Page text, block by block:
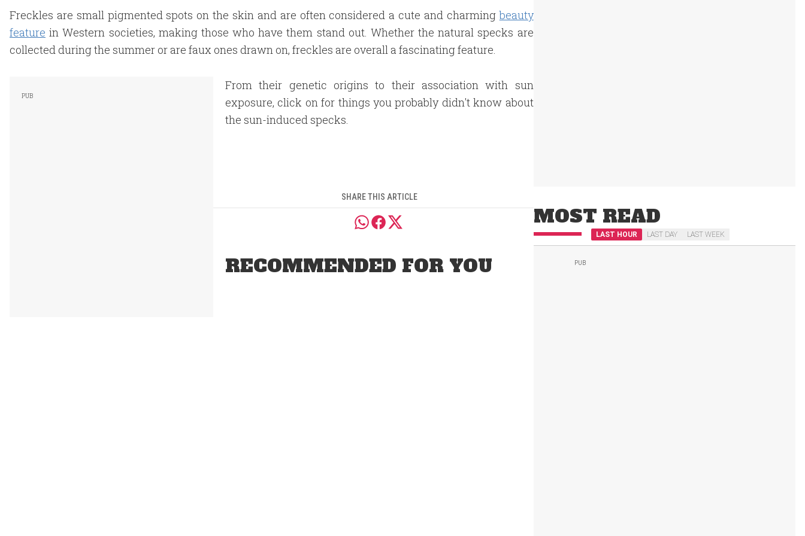
Freckles are small pigmented spots on the skin and are often considered a cute and charmingbeauty
feature in Western societies, making those who have them stand out. Whether the natural specks are
collected during the summer or are faux ones drawn on, freckles are overalla fascinating feature.
From their genetic origins to their association with sun
exposure, click on for things you probably didn't know about
the sun-induced specks.
SHARE THIS ARTICLE
RECOMMENDED FOR YOU
MOST READ
LAST HOUR LAST DAY LAST WEEK